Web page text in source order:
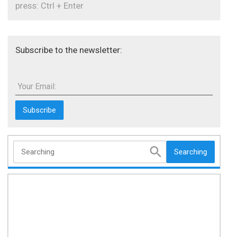
press: Ctrl + Enter
Subscribe to the newsletter:
Your Email:
Searching